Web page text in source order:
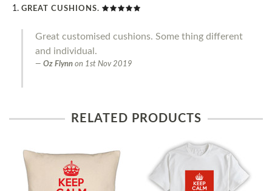
GREAT CUSHIONS.
Great customised cushions. Some thing different
and individual.
Oz Flynn on 1st Nov 2019
RELATED PRODUCTS